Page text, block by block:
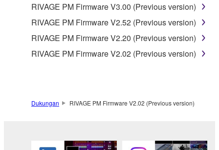
RIVAGE PM Firmware V3.00 (Previous version)
RIVAGE PM Firmware V2.52 (Previous version)
RIVAGE PM Firmware V2.20 (Previous version)
RIVAGE PM Firmware V2.02 (Previous version)
Dukungan RIVAGE PM Firmware V2.02 (Previous version)